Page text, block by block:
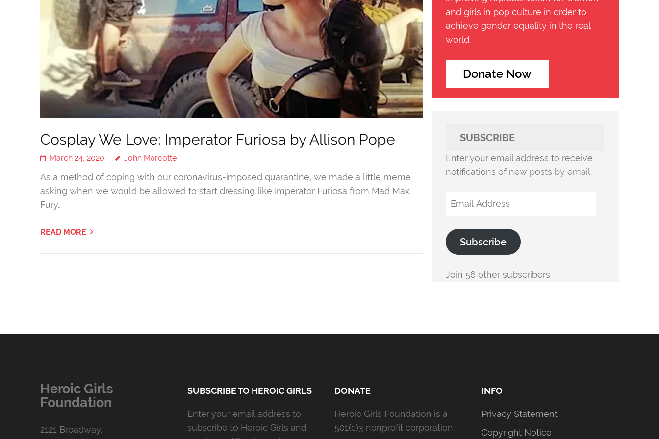
Cosplay We Love: Imperator Furiosa by Allison Pope
March 24, 2020 John Marcotte
As a method of coping with our coronavirus-imposed quarantine, we made a little meme
asking when we would be allowed to start dressing like Imperator Furiosa from Mad Max:
Fury…
READ MORE
and girls in pop culture in order to
achieve gender equality in the real
world.
Donate Now
SUBSCRIBE
Enter your email address to receive
notifications of new posts by email.
Email
Subscribe
Join 56 other subscribers
Heroic Girls
Foundation
2121 Broadway,
SUBSCRIBE TO HEROIC GIRLS
Enter your email address to
subscribe to Heroic Girls and
DONATE
Heroic Girls Foundation is a
501(c)3 nonprofit corporation.
INFO
Privacy Statement
Copyright Notice